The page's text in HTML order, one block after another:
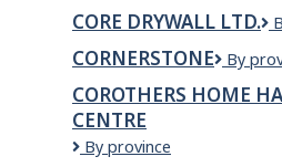
CORE DRYWALL LTD.
CORNERSTONE By
COROTHERS HOME
CENTRE
Corothers
By province